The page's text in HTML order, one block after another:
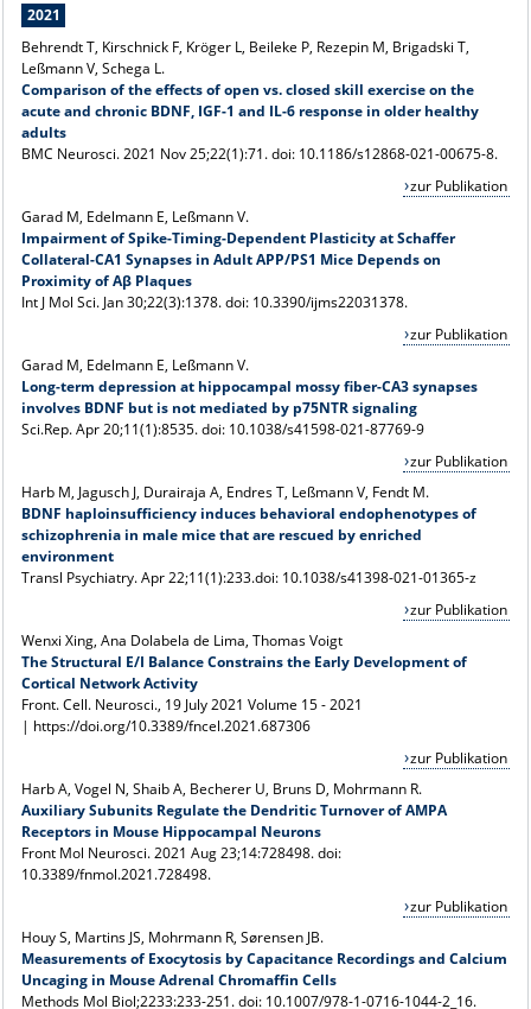
2021
Behrendt T, Kirschnick F, Kröger L, Beileke P, Rezepin M, Brigadski T,
Leßmann V, Schega L.
Comparison of the effects of open vs. closed skill exercise on the
acute and chronic BDNF, IGF-1 and IL-6 response in older healthy
adults
BMC Neurosci. 2021 Nov 25;22(1):71. doi: 10.1186/s12868-021-00675-8.
zur Publikation
Garad M, Edelmann E, Leßmann V.
Impairment of Spike-Timing-Dependent Plasticity at Schaffer
Collateral-CA1 Synapses in Adult APP/PS1 Mice Depends on
Proximity of Aβ Plaques
Int J Mol Sci. Jan 30;22(3):1378. doi: 10.3390/ijms22031378.
zur Publikation
Garad M, Edelmann E, Leßmann V.
Long-term depression at hippocampal mossy fiber-CA3 synapses
involves BDNF but is not mediated by p75NTR signaling
Sci.Rep.Apr 20;11(1):8535.doi: 10.1038/s41598-021-87769-9
zur Publikation
Harb M, Jagusch J, Durairaja A, Endres T, Leßmann V, Fendt M.
BDNF haploinsufficiency induces behavioral endophenotypes of
schizophrenia in male mice that are rescued by enriched
environment
Transl Psychiatry.Apr 22;11(1):233.doi: 10.1038/s41398-021-01365-z
zur Publikation
Wenxi Xing, Ana Dolabela de Lima, Thomas Voigt
The Structural E/I Balance Constrains the Early Development of
Cortical Network Activity
Front. Cell. Neurosci., 19 July 2021 Volume 15 - 2021
| https://doi.org/10.3389/fncel.2021.687306
zur Publikation
Harb A, Vogel N, Shaib A, Becherer U, Bruns D, Mohrmann R.
Auxiliary Subunits Regulate the Dendritic Turnover of AMPA
Receptors in Mouse Hippocampal Neurons
Front Mol Neurosci. 2021 Aug 23;14:728498. doi:
10.3389/fnmol.2021.728498.
zur Publikation
Houy S, Martins JS, Mohrmann R, Sørensen JB.
Measurements of Exocytosis by Capacitance Recordings and Calcium
Uncaging in Mouse Adrenal Chromaffin Cells
Methods Mol Biol;2233:233-251. doi: 10.1007/978-1-0716-1044-2_16.